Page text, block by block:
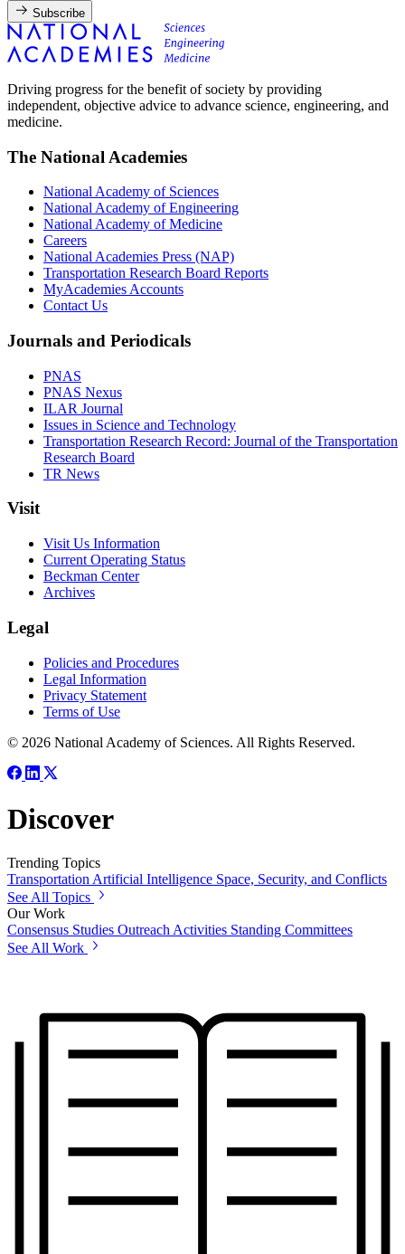
Subscribe
Driving progress for the benefit of society by providing
independent, objective advice to advance science, engineering, and
medicine.
The National Academies
National Academy of Sciences
National Academy of Engineering
National Academy of Medicine
Careers
National Academies Press (NAP)
Transportation Research Board Reports
MyAcademies Accounts
Contact Us
Journals and Periodicals
PNAS
PNAS Nexus
ILAR Journal
Issues in Science and Technology
Transportation Research Record: Journal of the Transportation
Research Board
TR News
Visit
Visit Us Information
Current Operating Status
Beckman Center
Archives
Legal
Policies and Procedures
Legal Information
Privacy Statement
Terms of Use
© 2026 National Academy of Sciences. All Rights Reserved.
Discover
Trending Topics
TransportationArtificial Intelligence Space, Security, and Conflicts
See All Topics
Our Work
Consensus Studies Outreach Activities Standing Committees
See All Work